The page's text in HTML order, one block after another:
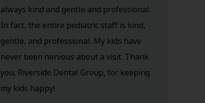
always kind and gentle and professional.
In fact, the entire pediatric staff is kind,
gentle, and professional. My kids have
never been nervous about a visit. Thank
you, Riverside Dental Group, for keeping
my kids happy!